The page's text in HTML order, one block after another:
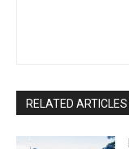
RELATED ARTICLES